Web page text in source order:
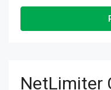
NetLimiter